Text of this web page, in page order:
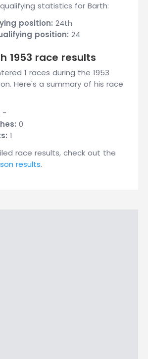
statistics for Barth:
position: 24th
position: 24
1953 race results
1 races during the 1953
Here's a summary of his race
-
0
1
race results, check out the
results.